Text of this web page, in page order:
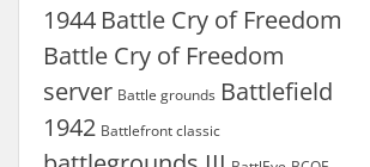
1944 Battle Cry of Freedom
Battle Cry of Freedom
server Battle grounds Battlefield
1942 Battlefront classic